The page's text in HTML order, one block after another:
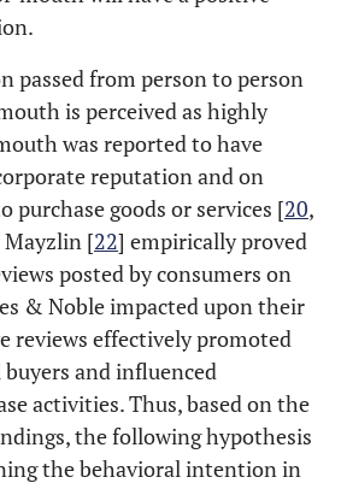
passed from person to person
is perceived as highly
was reported to have
reputation and on
purchase goods or services [20,
Mayzlin [22] empirically proved
posted by consumers on
& Noble impacted upon their
reviews effectively promoted
and influenced
activities. Thus, based on the
the following hypothesis
the behavioral intention in